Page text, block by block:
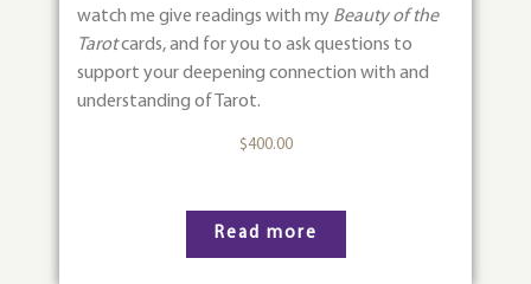
watch me give readings with my Beauty of the
Tarotcards, and for you to ask questions to
support your deepening connection with and
understanding of Tarot.
$400.00
Read more